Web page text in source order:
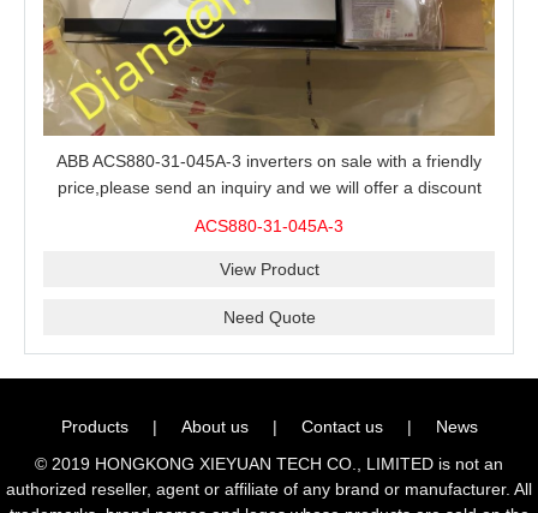
ABB ACS880-31-045A-3 inverters on sale with a friendly
price,please send an inquiry and we will offer a discount
ACS880-31-045A-3
View Product
Need Quote
Products | About us | Contact us |
News
© 2019 HONGKONG XIEYUAN TECH CO., LIMITED is not an
authorized reseller, agent or affiliate of any brand or manufacturer. All